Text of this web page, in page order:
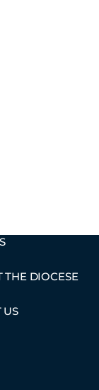
THE DIOCESE
US